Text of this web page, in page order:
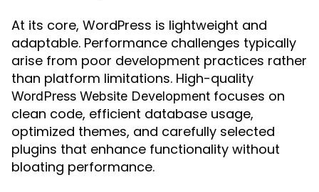
At its core, WordPress is lightweight and
adaptable. Performance challenges typically
arise from poor development practices rather
than platform limitations. High-quality
WordPress Website Development focuses on
clean code, efficient database usage,
optimized themes, and carefully selected
plugins that enhance functionality without
bloating performance.